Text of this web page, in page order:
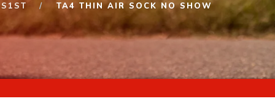
TA4 THIN AIR SOCK NO SHOW